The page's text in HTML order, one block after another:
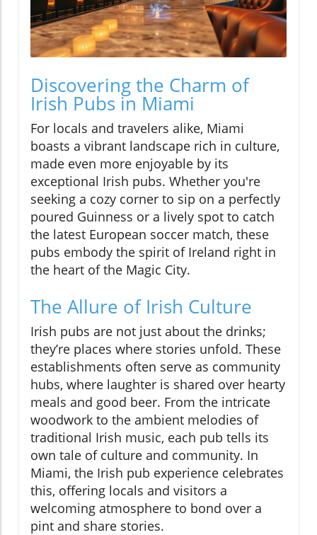
Discovering the Charm of
Irish Pubs in Miami
For locals and travelers alike, Miami
boasts a vibrant landscape rich in culture,
made even more enjoyable by its
exceptional Irish pubs. Whether you're
seeking a cozy corner to sip on a perfectly
poured Guinness or a lively spot to catch
the latest European soccer match, these
pubs embody the spirit of Ireland right in
the heart of the Magic City.
The Allure of Irish Culture
Irish pubs are not just about the drinks;
they’re places where stories unfold. These
establishments often serve as community
hubs, where laughter is shared over hearty
meals and good beer. From the intricate
woodwork to the ambient melodies of
traditional Irish music, each pub tells its
own tale of culture and community. In
Miami, the Irish pub experience celebrates
this, offering locals and visitors a
welcoming atmosphere to bond over a
pint and share stories.